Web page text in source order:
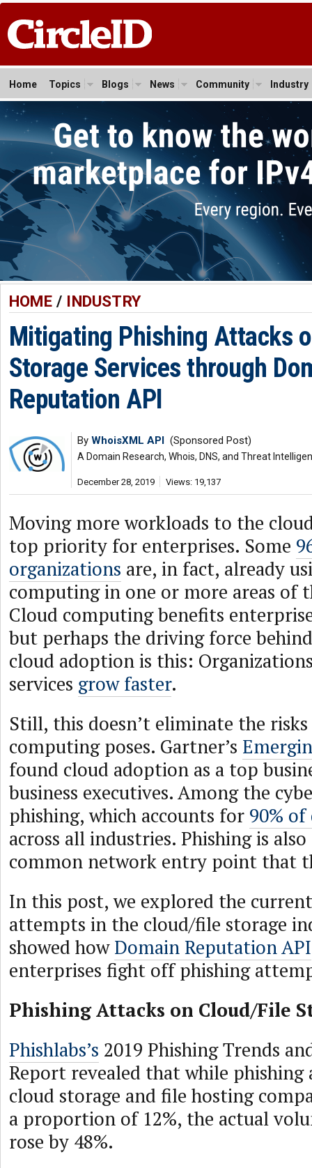
Home Topics Blogs News Community Industry
HOME/ INDUSTRY
Mitigating Phishing Attacks
Storage Services through
Reputation API
By WhoisXML API (Sponsored Post)
A Domain Research, Whois, DNS, and Threat
December 28, 2019 Views: 19,137
Moving more workloads to the
top priority for enterprises. Some
organizations are, in fact, already
computing in one or more areas of
Cloud computing benefits
but perhaps the driving force
cloud adoption is this:
services grow faster.
Still, this doesn’t eliminate the
computing poses. Gartner’s
found cloud adoption as a top
business executives. Among the
phishing, which accounts for 90% of
across all industries. Phishing is
common network entry point that
In this post, we explored the
attempts in the cloud/file storage
showed howDomain Reputation API
enterprises fight off phishing
Phishing Attacks on Cloud/File
Phishlabs’s 2019 Phishing Trends
Report revealed that while
cloud storage and file hosting
a proportion of 12%, the actual
rose by 48%.